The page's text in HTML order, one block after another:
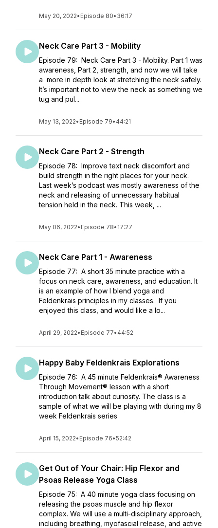
May 20, 2022• Episode 80• 36:17
Neck Care Part 3 - Mobility
Episode 79: Neck Care Part 3 - Mobility. Part 1 was
awareness, Part 2, strength, and now we will take
a more in depth look at stretching the neck safely.
It’s important not to view the neck as something we
tug and pul...
May 13, 2022• Episode 79• 44:21
Neck Care Part 2 - Strength
Episode 78: Improve text neck discomfort and
build strength in the right places for your neck.
Last week’s podcast was mostly awareness of the
neck and releasing of unnecessary habitual
tension held in the neck. This week, ...
May 06, 2022• Episode 78• 17:27
Neck Care Part 1 - Awareness
Episode 77: A short 35 minute practice with a
focus on neck care, awareness, and education. It
is an example of how I blend yoga and
Feldenkrais principles in my classes. If you
enjoyed this class, and would like a lo...
April 29, 2022• Episode 77• 44:52
Happy Baby Feldenkrais Explorations
Episode 76: A 45 minute Feldenkrais® Awareness
Through Movement® lesson with a short
introduction talk about curiosity. The class is a
sample of what we will be playing with during my 8
week Feldenkrais series
April 15, 2022• Episode 76•52:42
Get Out of Your Chair: Hip Flexor and
Psoas Release Yoga Class
Episode 75: A 40 minute yoga class focusing on
releasing the psoas muscle and hip flexor
complex. We will use a multi-disciplinary approach,
including breathing, myofascial release, and active